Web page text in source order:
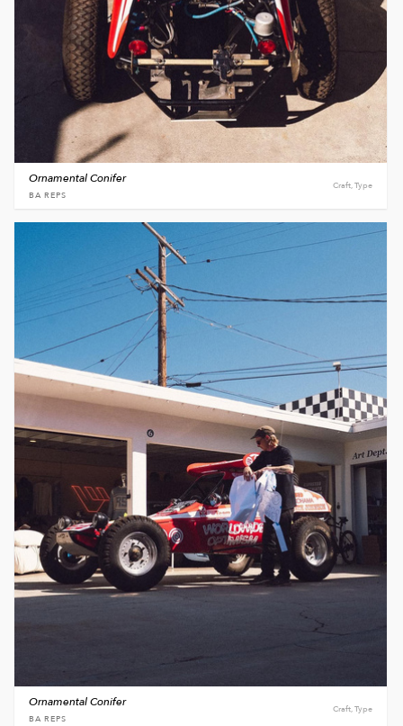
Craft, Type
Ornamental Conifer
BA REPS
Craft, Type
Ornamental Conifer
BA REPS